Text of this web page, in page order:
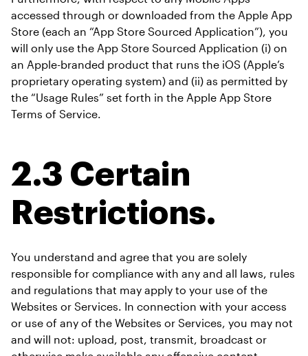
accessed through or downloaded from the Apple App
Store (each an “App Store Sourced Application”), you
will only use the App Store Sourced Application (i) on
an Apple-branded product that runs the iOS (Apple’s
proprietary operating system) and (ii) as permitted by
the “Usage Rules” set forth in the Apple App Store
Terms of Service.
2.3 Certain
Restrictions.
You understand and agree that you are solely
responsible for compliance with any and all laws, rules
and regulations that may apply to your use of the
Websites or Services. In connection with your access
or use of any of the Websites or Services, you may not
and will not: upload, post, transmit, broadcast or